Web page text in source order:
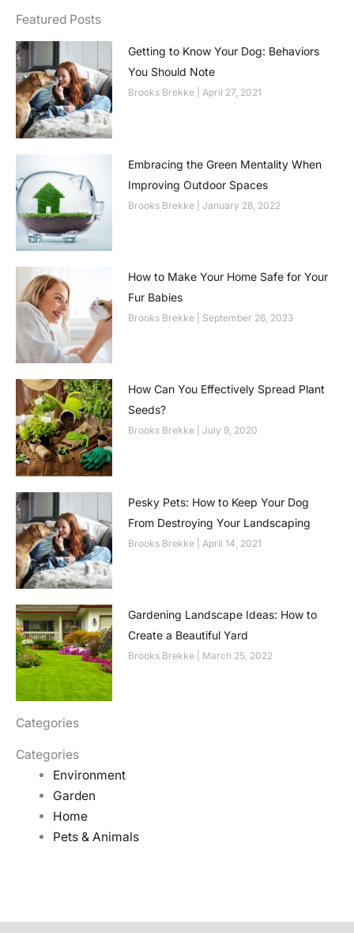
Featured Posts
Getting to Know Your Dog: Behaviors
You Should Note
Brooks Brekke April 27, 2021
Embracing the Green Mentality When
Improving Outdoor Spaces
Brooks Brekke January 28, 2022
How to Make Your Home Safe for Your
Fur Babies
Brooks Brekke September 26, 2023
How Can You Effectively Spread Plant
Seeds?
Brooks Brekke July 9, 2020
Pesky Pets: How to Keep Your Dog
From Destroying Your Landscaping
Brooks Brekke April 14, 2021
Gardening Landscape Ideas: How to
Create a Beautiful Yard
Brooks Brekke March 25, 2022
Categories
Categories
Environment
Garden
Home
Pets & Animals